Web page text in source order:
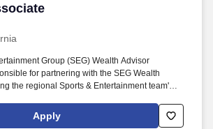
Group (SEG) Wealth Advisor
for partnering with the SEG Wealth
the regional Sports & Entertainment team's
new products, securing new clients and
management for the team. Establish and
Apply